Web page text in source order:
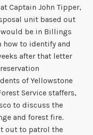
Captain John Tipper,
unit based out
would be in Billings
how to identify and
after that letter
of Yellowstone
Service staffers,
to discuss the
and forest fire.
out to patrol the